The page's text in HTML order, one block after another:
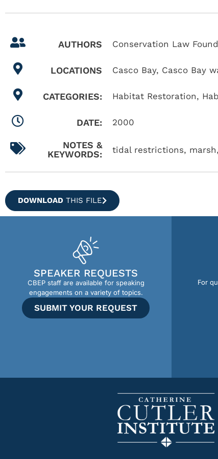
AUTHORS Conservation Law
LOCATIONS Casco Bay, Casco Bay
CATEGORIES: Habitat Restoration,
DATE: 2000
NOTES &
KEYWORDS:
tidal restrictions,
DOWNLOAD THIS FILE
SPEAKER REQUESTS
CBEP staff are available for speaking
engagements on a variety of topics.
SUBMIT YOUR REQUEST
For